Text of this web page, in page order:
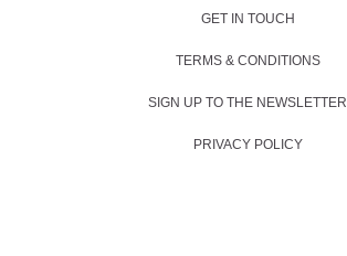
GET IN TOUCH
TERMS & CONDITIONS
SIGN UP TO THE NEWSLETTER
PRIVACY POLICY